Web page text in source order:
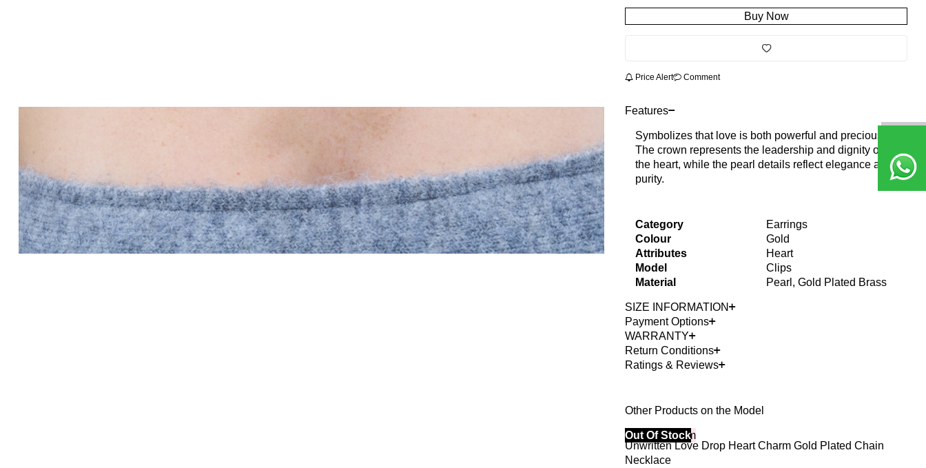
Buy Now
Price Alert Comment
Features
Symbolizes that love is both powerful and precious.
The crown represents the leadership and dignity of
the heart, while the pearl details reflect elegance and
purity.
Category
Earrings
Colour
Gold
Attributes
Heart
Model
Clips
Material
Pearl, Gold Plated Brass
SIZE INFORMATION
Payment Options
WARRANTY
Return Conditions
Ratings & Reviews
Other Products on the Model
40% Off 3 Item
Out Of Stock
Unwritten Love Drop Heart Charm Gold Plated Chain
Necklace